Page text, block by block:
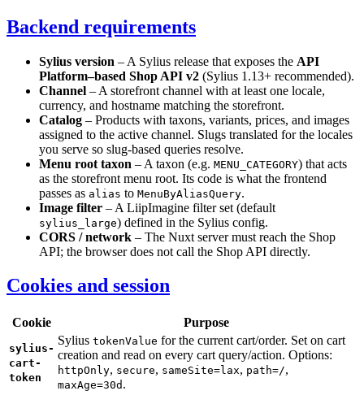
Backend requirements
Sylius version – A Sylius release that exposes the API
Platform–based Shop API v2 (Sylius 1.13+ recommended).
Channel – A storefront channel with at least one locale,
currency, and hostname matching the storefront.
Catalog – Products with taxons, variants, prices, and images
assigned to the active channel. Slugs translated for the locales
you serve so slug-based queries resolve.
Menu root taxon – A taxon (e.g. MENU_CATEGORY) that acts
as the storefront menu root. Its code is what the frontend
passes as alias to MenuByAliasQuery.
Image filter – A LiipImagine filter set (default
sylius_large) defined in the Sylius config.
CORS / network – The Nuxt server must reach the Shop
API; the browser does not call the Shop API directly.
Cookies and session
Cookie Purpose
sylius-
cart-
token
Sylius tokenValue for the current cart/order. Set on cart
creation and read on every cart query/action. Options:
httpOnly, secure, sameSite=lax, path=/,
maxAge=30d .